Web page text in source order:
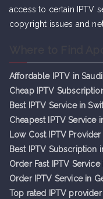
access to certain IPTV
copyright issues and
Affordable IPTV in
Cheap IPTV Subscr
Best IPTV Service in
Cheapest IPTV Service
Low Cost IPTV
Best IPTV Subscription
Order Fast IPTV
Order IPTV Service in
Top rated IPTV provider